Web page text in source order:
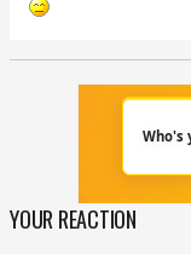
YOUR REACTION